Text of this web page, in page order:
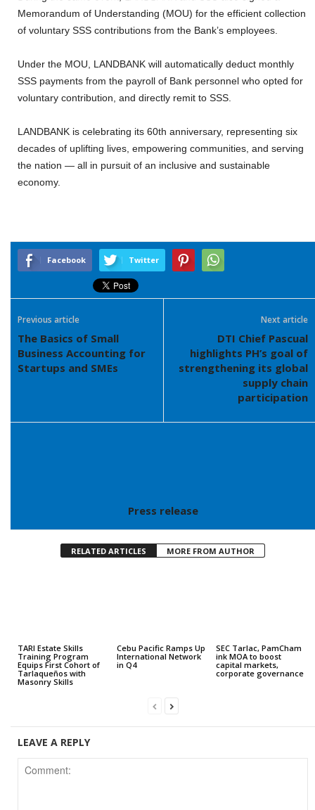
Memorandum of Understanding (MOU) for the efficient collection
of voluntary SSS contributions from the Bank’s employees.
Under the MOU, LANDBANK will automatically deduct monthly
SSS payments from the payroll of Bank personnel who opted for
voluntary contribution, and directly remit to SSS.
LANDBANK is celebrating its 60th anniversary, representing six
decades of uplifting lives, empowering communities, and serving
the nation — all in pursuit of an inclusive and sustainable
economy.
Facebook Twitter
Previous article
The Basics of Small
Business Accounting for
Startups and SMEs
Next article
DTI Chief Pascual
highlights PH’s goal of
strengthening its global
supply chain
participation
Press release
RELATED ARTICLES MORE FROM AUTHOR
TARI Estate Skills
Training Program
Equips First Cohort of
Tarlaqueños with
Masonry Skills
Cebu Pacific Ramps Up
International Network
in Q4
SEC Tarlac, PamCham
ink MOA to boost
capital markets,
corporate governance
LEAVE A REPLY